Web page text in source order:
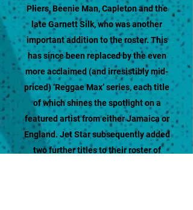
Pliers, Beenie Man, Capleton and the
late Garnett Silk, who was another
important addition to the roster. This
has since been replaced by the even
more acclaimed (and irresistibly mid-
priced) ‘Reggae Max’ series, each title
of which shines the spotlight on a
featured artist from either Jamaica or
England. Jet Star subsequently added
two further titles to their roster of